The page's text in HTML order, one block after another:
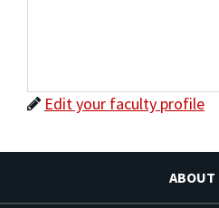
Edit your faculty profile
ABOUT